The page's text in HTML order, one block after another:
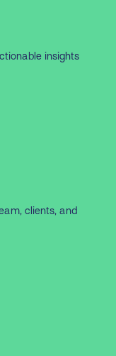
insights
clients, and